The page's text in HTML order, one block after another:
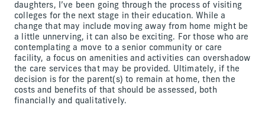
daughters, I’ve been going through the process of visiting
colleges for the next stage in their education. While a
change that may include moving away from home might be
a little unnerving, it can also be exciting. For those who are
contemplating a move to a senior community or care
facility, a focus on amenities and activities can overshadow
the care services that may be provided. Ultimately, if the
decision is for the parent(s) to remain at home, then the
costs and benefits of that should be assessed, both
financially and qualitatively.